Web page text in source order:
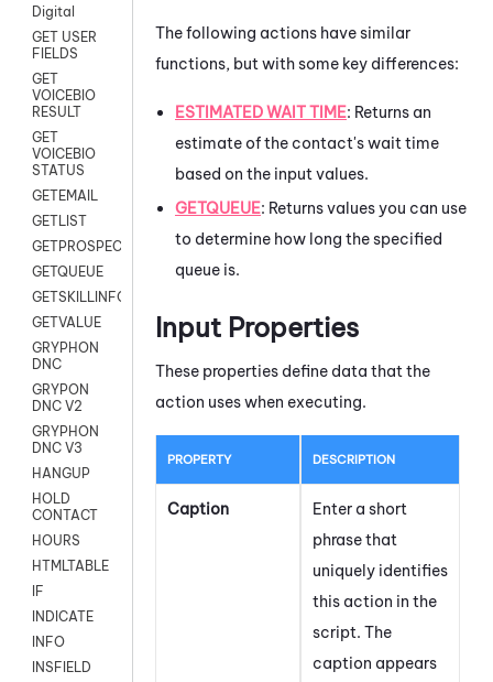
Digital
GET USER
FIELDS
GET
VOICEBIO
RESULT
GET
VOICEBIO
STATUS
GETEMAIL
GETLIST
GETPROSPECT
GETQUEUE
GETSKILLINFO
GETVALUE
GRYPHON
DNC
GRYPON
DNC V2
GRYPHON
DNC V3
HANGUP
HOLD
CONTACT
HOURS
HTMLTABLE
IF
INDICATE
INFO
INSFIELD
The following actions have similar
functions, but with some key differences:
ESTIMATED WAIT TIME: Returns an
estimate of the contact's wait time
based on the input values.
GETQUEUE: Returns values you can use
to determine how long the specified
queue is.
Input Properties
These properties define data that the
action uses when executing.
PROPERTY DESCRIPTION
Caption
Enter a short
phrase that
uniquely identifies
this action in the
script. The
caption appears